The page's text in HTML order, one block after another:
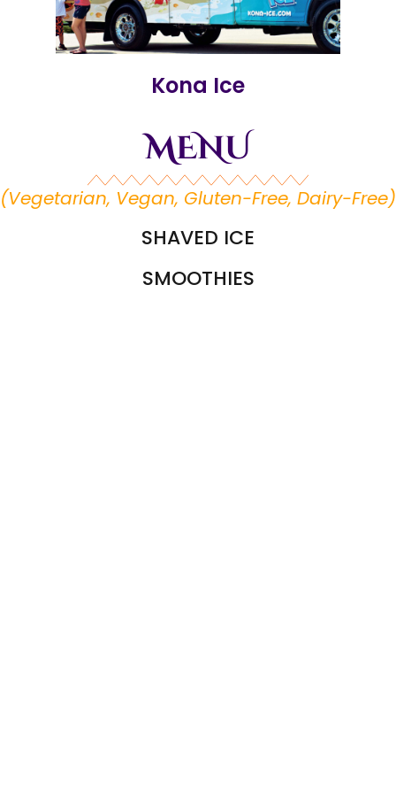
Kona Ice
MENU
(Vegetarian, Vegan, Gluten-Free, Dairy-Free)
SHAVED ICE
SMOOTHIES